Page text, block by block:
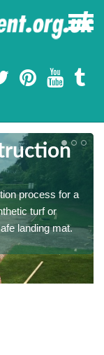
process for a
turf or
landing mat.